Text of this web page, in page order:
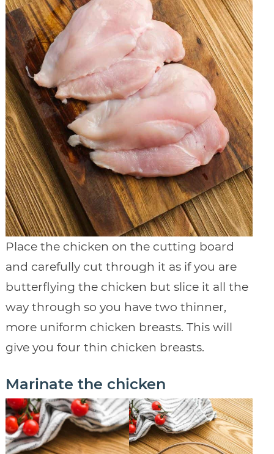
Place the chicken on the cutting board
and carefully cut through it as if you are
butterflying the chicken but slice it all the
way through so you have two thinner,
more uniform chicken breasts. This will
give you four thin chicken breasts.
Marinate the chicken